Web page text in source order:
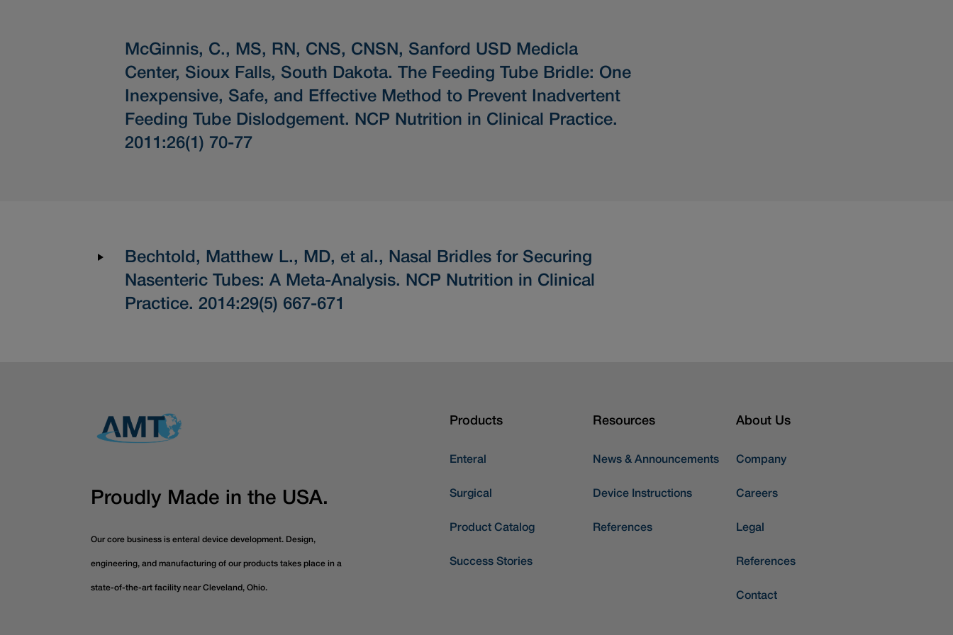
McGinnis, C., MS, RN, CNS, CNSN, Sanford USD Medicla
Center, Sioux Falls, South Dakota.
The Feeding Tube Bridle: One
Inexpensive, Safe, and Effective Method to Prevent Inadvertent
Feeding Tube Dislodgement. NCP Nutrition in Clinical Practice.
2011:26(1) 70-77
Bechtold, Matthew L., MD, et al., Nasal Bridles for Securing
Nasenteric Tubes: A Meta-Analysis. NCP Nutrition in Clinical
Practice. 2014:29(5) 667-671
Proudly Made in the USA.
Our core business is enteral device development. Design,
engineering, and manufacturing of our products takes place in a
state-of-the-art facility near Cleveland, Ohio.
Products
Enteral
Surgical
Product Catalog
Success Stories
Resources
News & Announcements
Device Instructions
References
About Us
Company
Careers
Legal
References
Contact